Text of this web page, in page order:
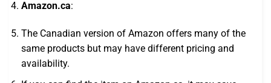
Amazon.ca:
The Canadian version of Amazon offers many of the
same products but may have different pricing and
availability.